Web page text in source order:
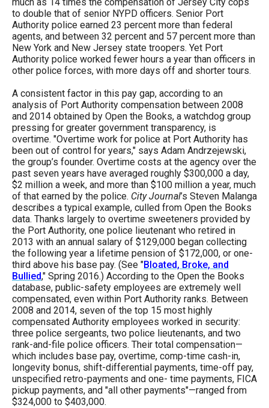
to double that of senior NYPD officers. Senior Port
Authority police earned 23 percent more than federal
agents, and between 32 percent and 57 percent more than
New York and New Jersey state troopers. Yet Port
Authority police worked fewer hours a year than officers in
other police forces, with more days off and shorter tours.
A consistent factor in this pay gap, according to an
analysis of Port Authority compensation between 2008
and 2014 obtained by Open the Books, a watchdog group
pressing for greater government transparency, is
overtime. "Overtime work for police at Port Authority has
been out of control for years," says Adam Andrzejewski,
the group’s founder. Overtime costs at the agency over the
past seven years have averaged roughly $300,000 a day,
$2 million a week, and more than $100 million a year, much
of that earned by the police. City Journal’s Steven Malanga
describes a typical example, culled from Open the Books
data. Thanks largely to overtime sweeteners provided by
the Port Authority, one police lieutenant who retired in
2013 with an annual salary of $129,000 began collecting
the following year a lifetime pension of $172,000, or one-
third above his base pay. (See "Bloated, Broke, and
Bullied," Spring 2016.) According to the Open the Books
database, public-safety employees are extremely well
compensated, even within Port Authority ranks. Between
2008 and 2014, seven of the top 15 most highly
compensated Authority employees worked in security:
three police sergeants, two police lieutenants, and two
rank-and-file police officers. Their total compensation—
which includes base pay, overtime, comp-time cash-in,
longevity bonus, shift-differential payments, time-off pay,
unspecified retro-payments and one- time payments, FICA
pickup payments, and "all other payments"—ranged from
$324,000 to $403,000.